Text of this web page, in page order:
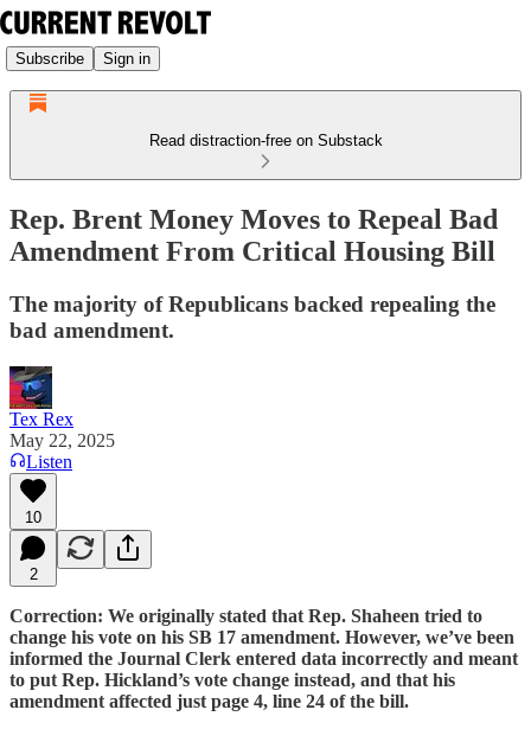
Subscribe Sign in
Read distraction-free on Substack
Rep. Brent Money Moves to Repeal Bad
Amendment From Critical Housing Bill
The majority of Republicans backed repealing the
bad amendment.
Tex Rex
May 22, 2025
Listen
10
2
Correction: We originally stated that Rep. Shaheen tried to
change his vote on his SB 17 amendment. However, we’ve been
informed the Journal Clerk entered data incorrectly and meant
to put Rep. Hickland’s vote change instead, and that his
amendment affected just page 4, line 24 of the bill.